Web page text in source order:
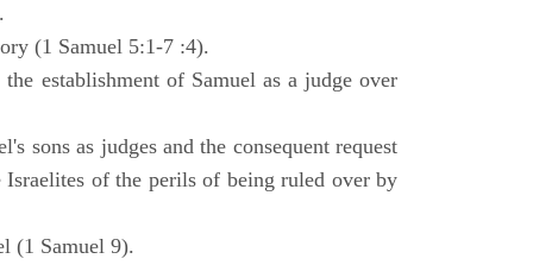
(1 Samuel 5:1-7 :4).
establishment of Samuel as a judge over
sons as judges and the consequent request
of the perils of being ruled over by
(1 Samuel 9).